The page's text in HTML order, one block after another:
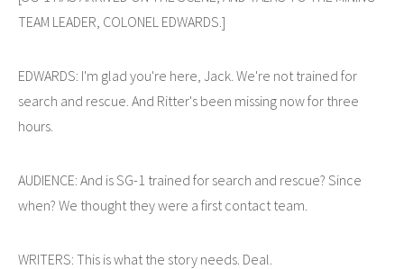
TEAM LEADER, COLONEL EDWARDS.]
EDWARDS: I'm glad you're here, Jack. We're not trained for
search and rescue. And Ritter's been missing now for three
hours.
AUDIENCE: And is SG-1 trained for search and rescue? Since
when? We thought they were a first contact team.
WRITERS: This is what the story needs. Deal.